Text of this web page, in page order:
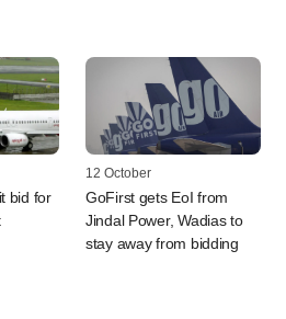
bid for
12 October
GoFirst gets EoI from
Jindal Power, Wadias to
stay away from bidding